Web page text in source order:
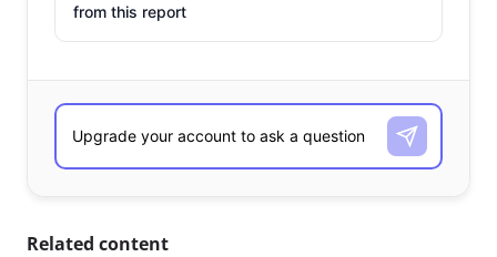
from this report
Related content